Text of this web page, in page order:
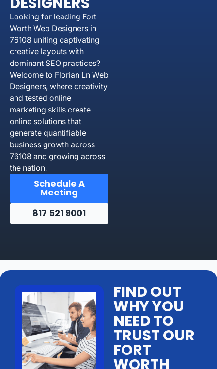
Looking for leading Fort
Worth Web Designers in
76108 uniting captivating
creative layouts with
dominant SEO practices?
Welcome to Florian Ln Web
Designers, where creativity
and tested online
marketing skills create
online solutions that
generate quantifiable
business growth across
76108 and growing across
the nation.
Schedule A
Meeting
817 521 9001
FIND OUT
WHY YOU
NEED TO
TRUST OUR
FORT
WORTH